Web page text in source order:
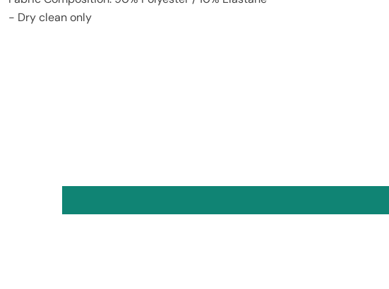
- Dry clean only